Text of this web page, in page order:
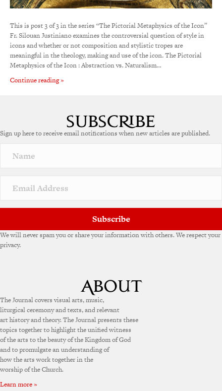
This is post 3 of 3 in the series “The Pictorial Metaphysics of the Icon”
Fr. Silouan Justiniano examines the controversial question of style in
icons and whether or not composition and stylistic tropes are
meaningful in the theology, making and use of the icon. The Pictorial
Metaphysics of the Icon : Abstraction vs. Naturalism…
Continue reading »
Sign up here to receive email notifications when new articles are published.
Subscribe
We will never spam you or share your information with others. We respect your
privacy.
The Journal covers visual arts, music,
liturgical ceremony and texts, and relevant
art history and theory. The Journal presents these
topics together to highlight the unified witness
of the arts to the beauty of the Kingdom of God
and to promulgate an understanding of
how the arts work together in the
worship of the Church.
Learn more »